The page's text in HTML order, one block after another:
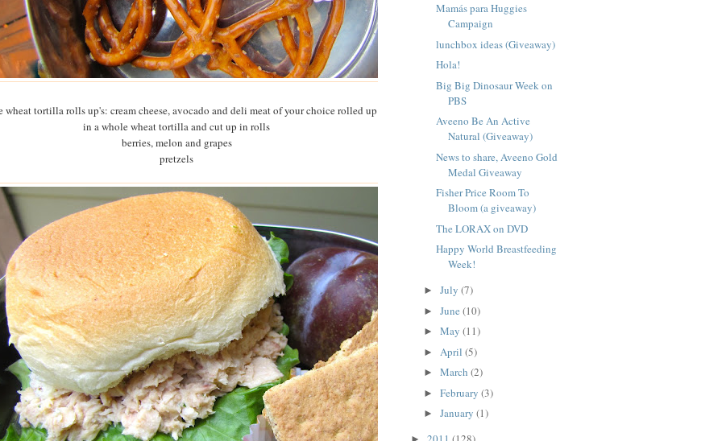
wheat tortilla rolls up's: cream cheese, avocado and deli meat of your choice rolled up
in a whole wheat tortilla and cut up in rolls
berries, melon and grapes
pretzels
Mamás para Huggies
Campaign
lunchbox ideas (Giveaway)
Hola!
Big Big Dinosaur Week on
PBS
Aveeno Be An Active
Natural (Giveaway)
News to share, Aveeno Gold
Medal Giveaway
Fisher Price Room To
Bloom (a giveaway)
The LORAX on DVD
Happy World Breastfeeding
Week!
► July (7)
► June (10)
► May (11)
► April (5)
► March (2)
► February (3)
► January (1)